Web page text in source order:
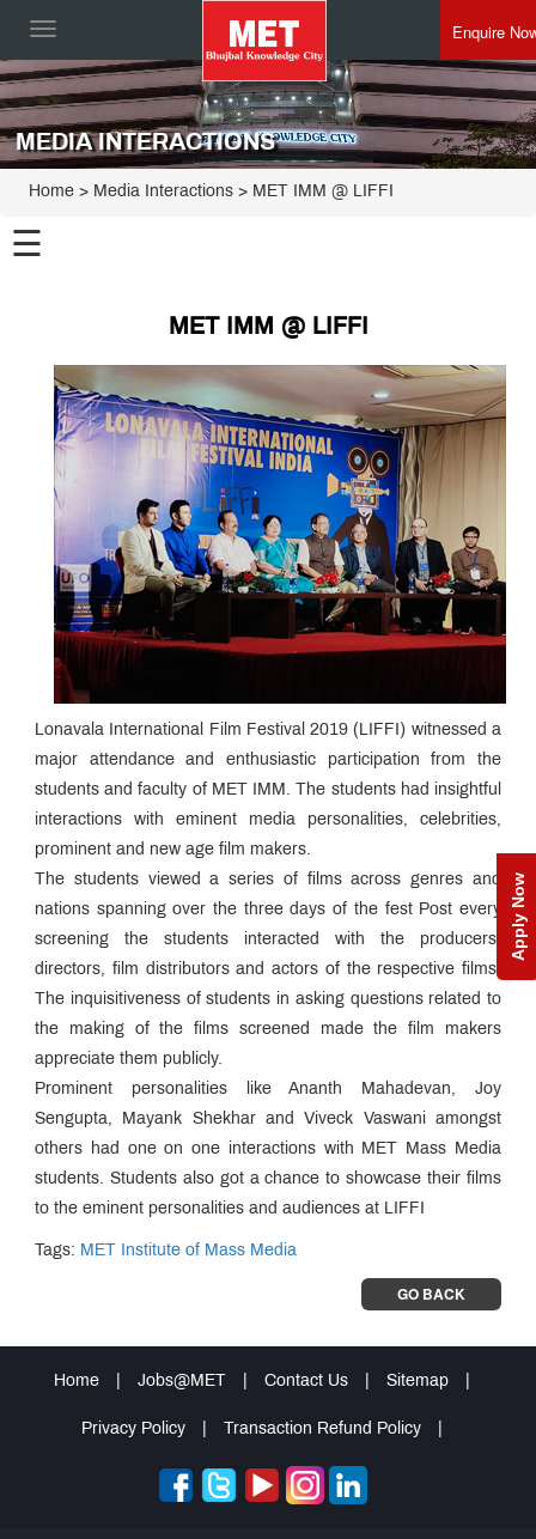
Toggle
Enquire
Apply Now
MEDIA INTERACTIONS
Home > Media Interactions > MET IMM @ LIFFI
☰
MET IMM @ LIFFI
Lonavala International Film Festival 2019 (LIFFI) witnessed a
major attendance and enthusiastic participation from the
students and faculty of MET IMM. The students had insightful
interactions with eminent media personalities, celebrities,
prominent and new age film makers.
The students viewed a series of films across genres and
nations spanning over the three days of the fest Post every
screening the students interacted with the producers,
directors, film distributors and actors of the respective films.
The inquisitiveness of students in asking questions related to
the making of the films screened made the film makers
appreciate them publicly.
Prominent personalities like Ananth Mahadevan, Joy
Sengupta, Mayank Shekhar and Viveck Vaswani amongst
others had one on one interactions with MET Mass Media
students. Students also got a chance to showcase their films
to the eminent personalities and audiences at LIFFI
Tags: MET Institute of Mass Media
GO BACK
Home Jobs@MET Contact Us Sitemap
Privacy Policy Transaction Refund Policy